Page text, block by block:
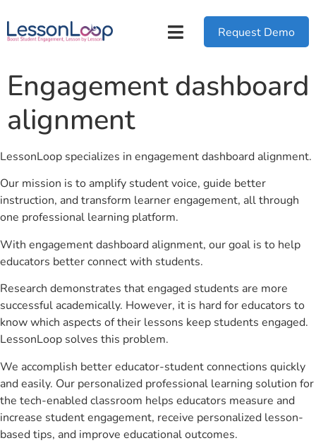
Request Demo
Engagement dashboard
alignment
LessonLoop specializes in engagement dashboard alignment.
Our mission is to amplify student voice, guide better
instruction, and transform learner engagement, all through
one professional learning platform.
With engagement dashboard alignment, our goal is to help
educators better connect with students.
Research demonstrates that engaged students are more
successful academically. However, it is hard for educators to
know which aspects of their lessons keep students engaged.
LessonLoop solves this problem.
We accomplish better educator-student connections quickly
and easily. Our personalized professional learning solution for
the tech-enabled classroom helps educators measure and
increase student engagement, receive personalized lesson-
based tips, and improve educational outcomes.